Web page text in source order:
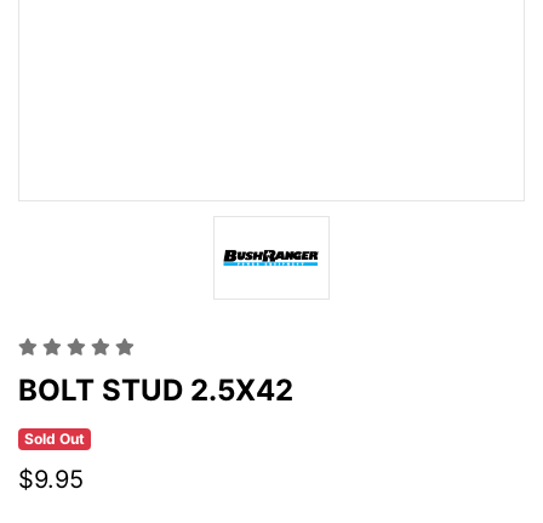
BOLT STUD 2.5X42
Sold Out
$9.95